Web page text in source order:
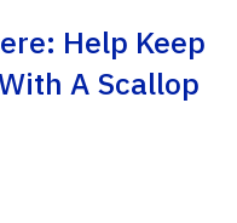
Help Keep
A Scallop